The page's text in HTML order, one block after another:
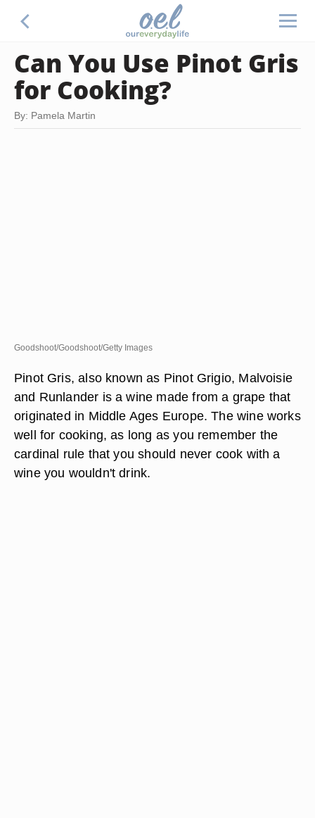
Can You Use Pinot Gris
for Cooking?
By: Pamela Martin
Goodshoot/Goodshoot/Getty Images
Pinot Gris, also known as Pinot Grigio, Malvoisie
and Runlander is a wine made from a grape that
originated in Middle Ages Europe. The wine works
well for cooking, as long as you remember the
cardinal rule that you should never cook with a
wine you wouldn't drink.